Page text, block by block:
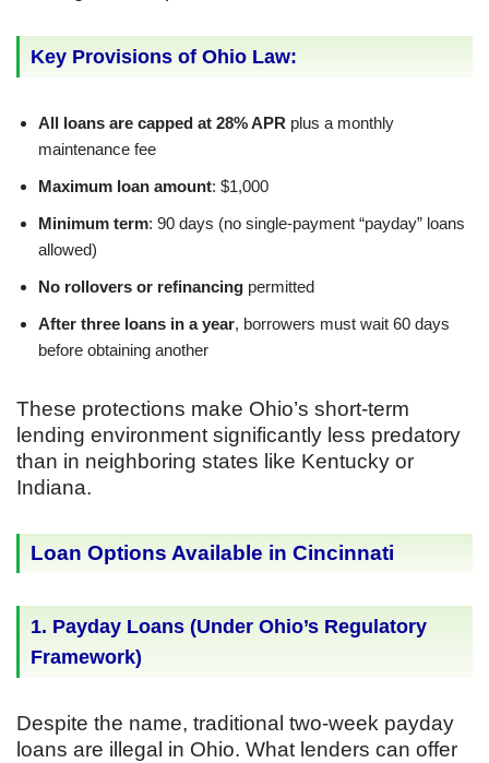
Key Provisions of Ohio Law:
All loans are capped at 28% APR plus a monthly
maintenance fee
Maximum loan amount: $1,000
Minimum term: 90 days (no single-payment “payday” loans
allowed)
No rollovers or refinancing permitted
After three loans in a year, borrowers must wait 60 days
before obtaining another
These protections make Ohio’s short-term
lending environment significantly less predatory
than in neighboring states like Kentucky or
Indiana.
Loan Options Available in Cincinnati
1. Payday Loans (Under Ohio’s Regulatory
Framework)
Despite the name, traditional two-week payday
loans are illegal in Ohio. What lenders can offer